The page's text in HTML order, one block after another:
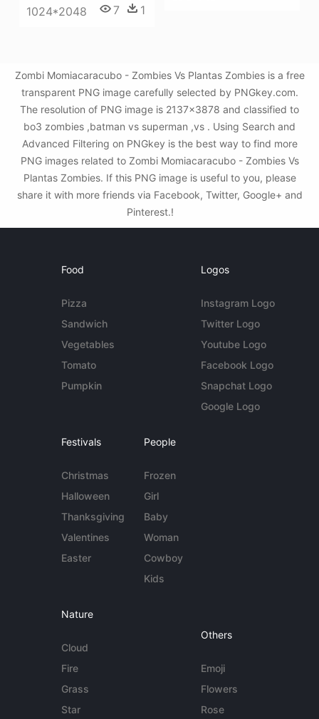
1024*2048 7 1
Zombi Momiacaracubo - Zombies Vs Plantas Zombies is a free
transparent PNG image carefully selected by PNGkey.com.
The resolution of PNG image is 2137x3878 and classified to
bo3 zombies ,batman vs superman ,vs . Using Search and
Advanced Filtering on PNGkey is the best way to find more
PNG images related to Zombi Momiacaracubo - Zombies Vs
Plantas Zombies. If this PNG image is useful to you, please
share it with more friends via Facebook, Twitter, Google+ and
Pinterest.!
Food
Pizza
Sandwich
Vegetables
Tomato
Pumpkin
Logos
Instagram Logo
Twitter Logo
Youtube Logo
Facebook Logo
Snapchat Logo
Google Logo
Festivals
Christmas
Halloween
Thanksgiving
Valentines
Easter
People
Frozen
Girl
Baby
Woman
Cowboy
Kids
Nature
Cloud
Fire
Grass
Star
Others
Emoji
Flowers
Rose